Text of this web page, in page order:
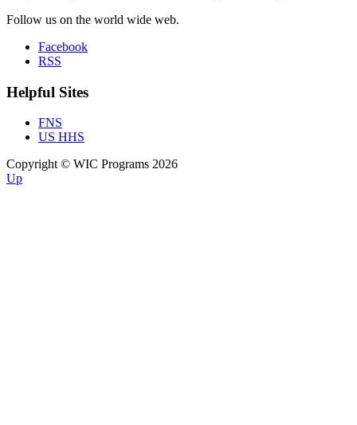
Follow us on the world wide web.
Facebook
RSS
Helpful Sites
FNS
US HHS
Copyright © WIC Programs 2026
Up